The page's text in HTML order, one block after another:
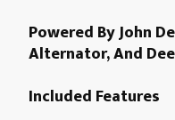
Powered By John
Alternator, And
Included Features